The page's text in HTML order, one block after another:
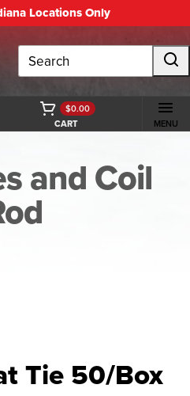
Locations Only
Search
CART
$0.00
MENU
and Coil
Tie 50/Box